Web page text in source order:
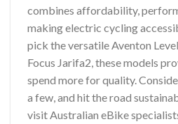
combines affordability,
making electric cycling
pick the versatile Aventon
Focus Jarifa2, these models
spend more for quality.
a few, and hit the road
visit Australian eBike